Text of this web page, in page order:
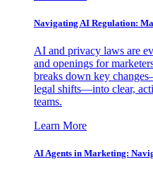
Navigating AI Regulation:
AI and privacy laws are
and openings for
breaks down key
legal shifts—into clear,
teams.
Learn More
AI Agents in Marketing: